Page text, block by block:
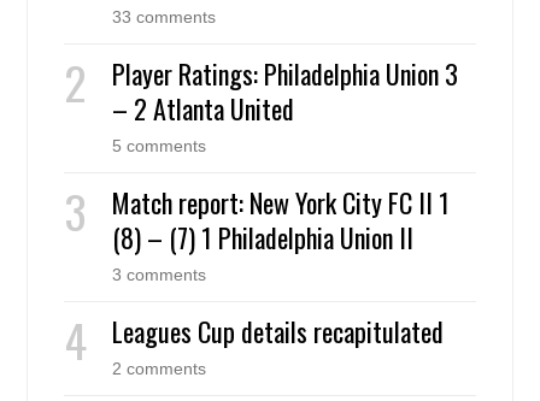
33 comments
Player Ratings: Philadelphia Union 3
– 2 Atlanta United
5 comments
Match report: New York City FC II 1
(8) – (7) 1 Philadelphia Union II
3 comments
Leagues Cup details recapitulated
2 comments